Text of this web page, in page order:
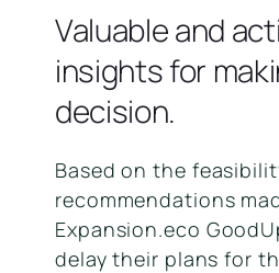
Valuable and
insights for
decision.
Based on the
recommendations
Expansion.eco
delay their plans for